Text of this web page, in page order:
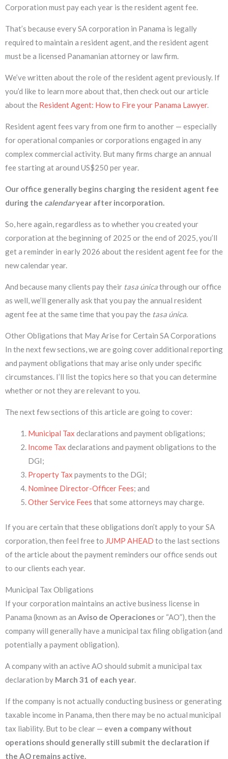
Corporation must pay each year is the resident agent fee.
That’s because every SA corporation in Panama is legally
required to maintain a resident agent, and the resident agent
must be a licensed Panamanian attorney or law firm.
We’ve written about the role of the resident agent previously. If
you’d like to learn more about that, then check out our article
about the Resident Agent: How to Fire your Panama Lawyer.
Resident agent fees vary from one firm to another — especially
for operational companies or corporations engaged in any
complex commercial activity. But many firms charge an annual
fee starting at around US$250 per year.
Our office generally begins charging the resident agent fee
during the calendaryear after incorporation.
So, here again, regardless as to whether you created your
corporation at the beginning of 2025 or the end of 2025, you’ll
get a reminder in early 2026 about the resident agent fee for the
new calendar year.
And because many clients pay their tasa únicathrough our office
as well, we’ll generally ask that you pay the annual resident
agent fee at the same time that you pay the tasa única
Other Obligations that May Arise for Certain SA Corporations
In the next few sections, we are going cover additional reporting
and payment obligations that may arise only under specific
circumstances. I’ll list the topics here so that you can determine
whether or not they are relevant to you.
The next few sections of this article are going to cover:
Municipal Tax declarations and payment obligations;
Income Tax declarations and payment obligations to the
DGI;
Property Tax payments to the DGI;
Nominee Director-Officer Fees; and
Other Service Fees that some attorneys may charge.
If you are certain that these obligations don’t apply to your SA
corporation, then feel free to JUMP AHEAD to the last sections
of the article about the payment reminders our office sends out
to our clients each year.
Municipal Tax Obligations
If your corporation maintains an active business license in
Panama (known as an Aviso de Operacionesor “AO”), then the
company will generally have a municipal tax filing obligation (and
potentially a payment obligation).
A company with an active AO should submit a municipal tax
declaration by March 31 of each year.
If the company is not actually conducting business or generating
taxable income in Panama, then there may be no actual municipal
tax liability. But to be clear — even a company without
operations should generally still submit the declaration if
the AO remains active.